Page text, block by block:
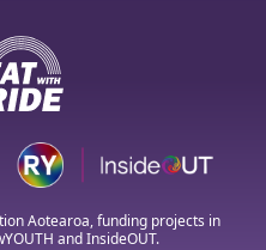
Aotearoa, funding projects in
and InsideOUT.